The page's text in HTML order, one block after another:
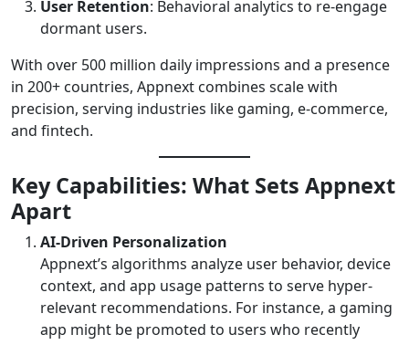
User Retention: Behavioral analytics to re-engage
dormant users.
With over 500 million daily impressions and a presence
in 200+ countries, Appnext combines scale with
precision, serving industries like gaming, e-commerce,
and fintech.
Key Capabilities: What Sets Appnext
Apart
AI-Driven Personalization
Appnext’s algorithms analyze user behavior, device
context, and app usage patterns to serve hyper-
relevant recommendations. For instance, a gaming
app might be promoted to users who recently